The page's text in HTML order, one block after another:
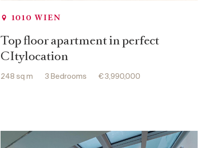
1010 WIEN
Top floor apartment in perfect
CItylocation
248 sq m 3 Bedrooms € 3,990,000